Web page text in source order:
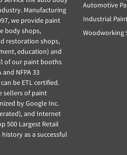
Manufacturing
we provide paint
body shops,
restoration shops,
education) and
of our paint booths
NFPA 33
be ETL certified.
sellers of paint
by Google Inc.
and Internet
500 Largest Retail
history as a successful
Automotive
Industrial
Woodworking